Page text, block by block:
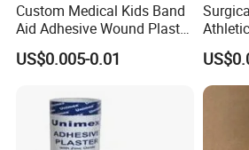
Custom Medical Kids Band
Aid Adhesive Wound Plaster
Brown Waterproof Plaster
US$0.005-0.01
Rigid
Sports
Tape